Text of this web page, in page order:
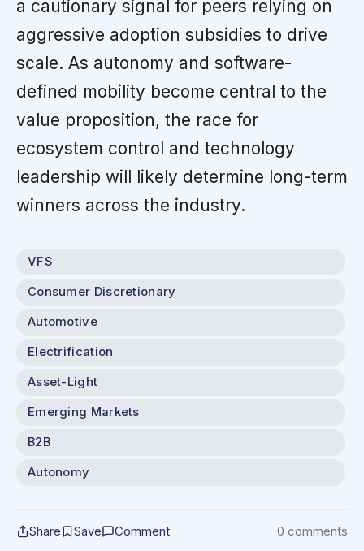
a cautionary signal for peers relying on
aggressive adoption subsidies to drive
scale. As autonomy and software-
defined mobility become central to the
value proposition, the race for
ecosystem control and technology
leadership will likely determine long-term
winners across the industry.
VFS
Consumer Discretionary
Automotive
Electrification
Asset-Light
Emerging Markets
B2B
Autonomy
Share Save Comment 0 comments